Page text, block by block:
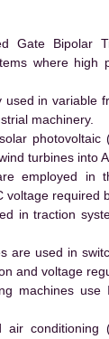
Gate Bipolar
where high
used in variable
machinery.
turbines into
employed in
required
in traction
are used in
and voltage
machines
air